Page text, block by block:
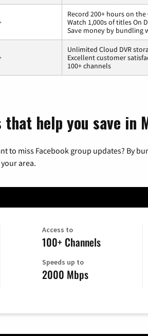
Record 200+ hours on the
Watch 1,000s of titles On
Save money by bundling
Unlimited Cloud DVR
Excellent customer
100+ channels
help you save in
to miss Facebook group updates? By
area.
Access to
100+ Channels
Speeds up to
2000 Mbps